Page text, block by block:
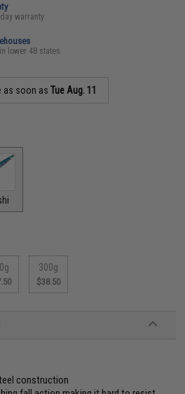
warranty
lower 48 states
as soon asTue Aug. 11
300g
$38.50
construction